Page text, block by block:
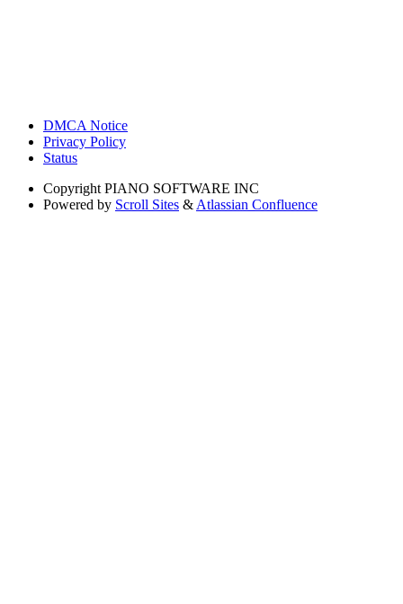
DMCA Notice
Privacy Policy
Status
Copyright PIANO SOFTWARE INC
Powered by Scroll Sites & Atlassian Confluence